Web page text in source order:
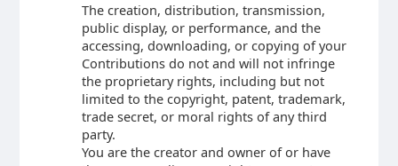
The creation, distribution, transmission,
public display, or performance, and the
accessing, downloading, or copying of your
Contributions do not and will not infringe
the proprietary rights, including but not
limited to the copyright, patent, trademark,
trade secret, or moral rights of any third
party.
You are the creator and owner of or have